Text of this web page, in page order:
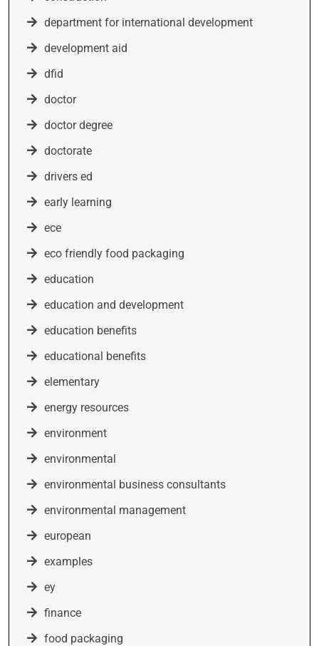
department for international development
development aid
dfid
doctor
doctor degree
doctorate
drivers ed
early learning
ece
eco friendly food packaging
education
education and development
education benefits
educational benefits
elementary
energy resources
environment
environmental
environmental business consultants
environmental management
european
examples
ey
finance
food packaging